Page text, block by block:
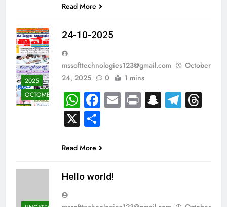
Read More
2025
OCTOMBER
24-10-2025
mssofttechnologies123@gmail.com
October
24, 2025
0 1 mins
WhatsApp
Facebook
EmailPrint
X
Read More
Hello world!